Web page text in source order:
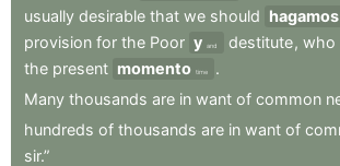
usually desirable that we should hagamos
provision for the Poor y and destitute, who
the present momento time
.
Many thousands are in want of common
hundreds of thousands are in want of
sir.”